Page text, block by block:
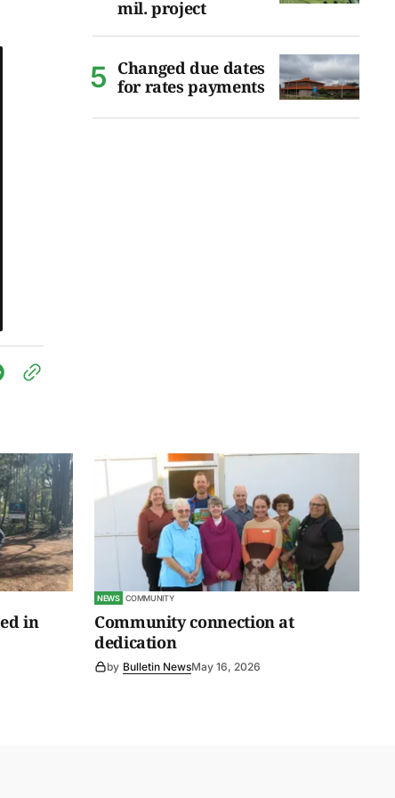
mil. project
Changed due dates
for rates payments
in
NEWS COMMUNITY
Community connection at
dedication
by Bulletin NewsMay 16, 2026